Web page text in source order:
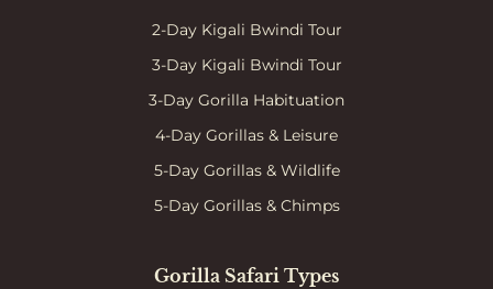
2-Day Kigali Bwindi Tour
3-Day Kigali Bwindi Tour
3-Day Gorilla Habituation
4-Day Gorillas & Leisure
5-Day Gorillas & Wildlife
5-Day Gorillas & Chimps
Gorilla Safari Types